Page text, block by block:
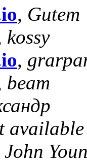
, Gutem
kossy
,
beam
available
John